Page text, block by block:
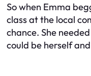
So when Emma
class at the local
chance. She
could be herself